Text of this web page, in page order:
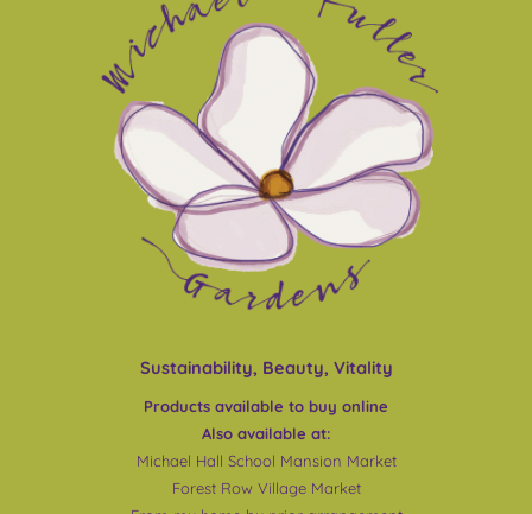
Sustainability, Beauty, Vitality
Products available to buy online
Also available at:
Michael Hall School Mansion Market
Forest Row Village Market